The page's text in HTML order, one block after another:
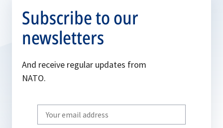
Subscribe to our
newsletters
And receive regular updates from
NATO.
Write
your